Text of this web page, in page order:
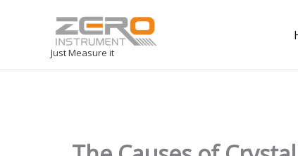
Just Measure it